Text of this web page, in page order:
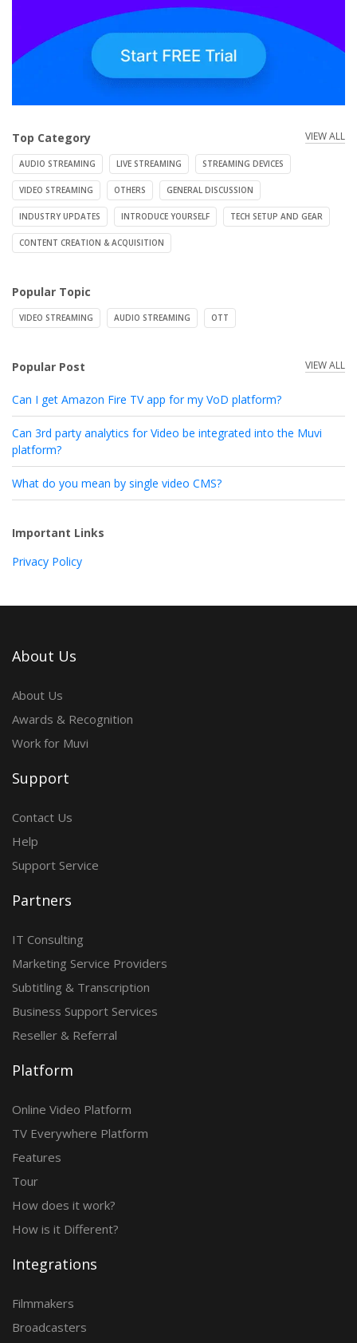
Top Category VIEW ALL
AUDIO STREAMING LIVE STREAMING STREAMING DEVICES
VIDEO STREAMING OTHERS GENERAL DISCUSSION
INDUSTRY UPDATES INTRODUCE YOURSELF TECH SETUP AND GEAR
CONTENT CREATION & ACQUISITION
Popular Topic
VIDEO STREAMING AUDIO STREAMING OTT
Popular Post VIEW ALL
Can I get Amazon Fire TV app for my VoD platform?
Can 3rd party analytics for Video be integrated into the Muvi
platform?
What do you mean by single video CMS?
Important Links
Privacy Policy
About Us
About Us
Awards & Recognition
Work for Muvi
Support
Contact Us
Help
Support Service
Partners
IT Consulting
Marketing Service Providers
Subtitling & Transcription
Business Support Services
Reseller & Referral
Platform
Online Video Platform
TV Everywhere Platform
Features
Tour
How does it work?
How is it Different?
Integrations
Filmmakers
Broadcasters